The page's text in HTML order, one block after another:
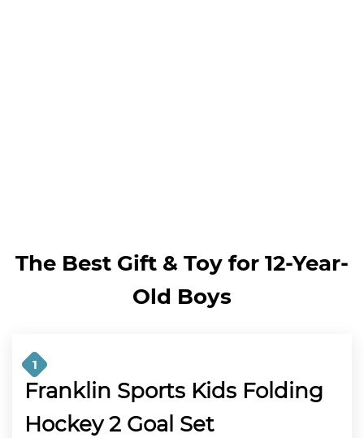
The Best Gift & Toy for 12-Year-
Old Boys
1
Franklin Sports Kids Folding
Hockey 2 Goal Set